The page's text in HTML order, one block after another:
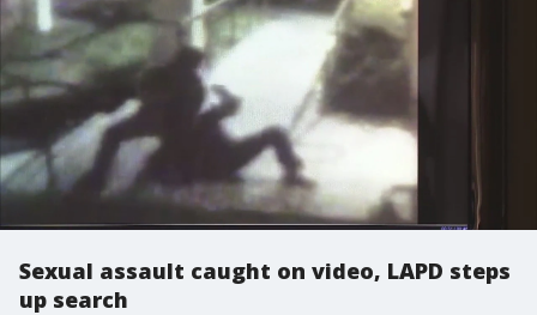
Sexual assault caught on video, LAPD steps
up search